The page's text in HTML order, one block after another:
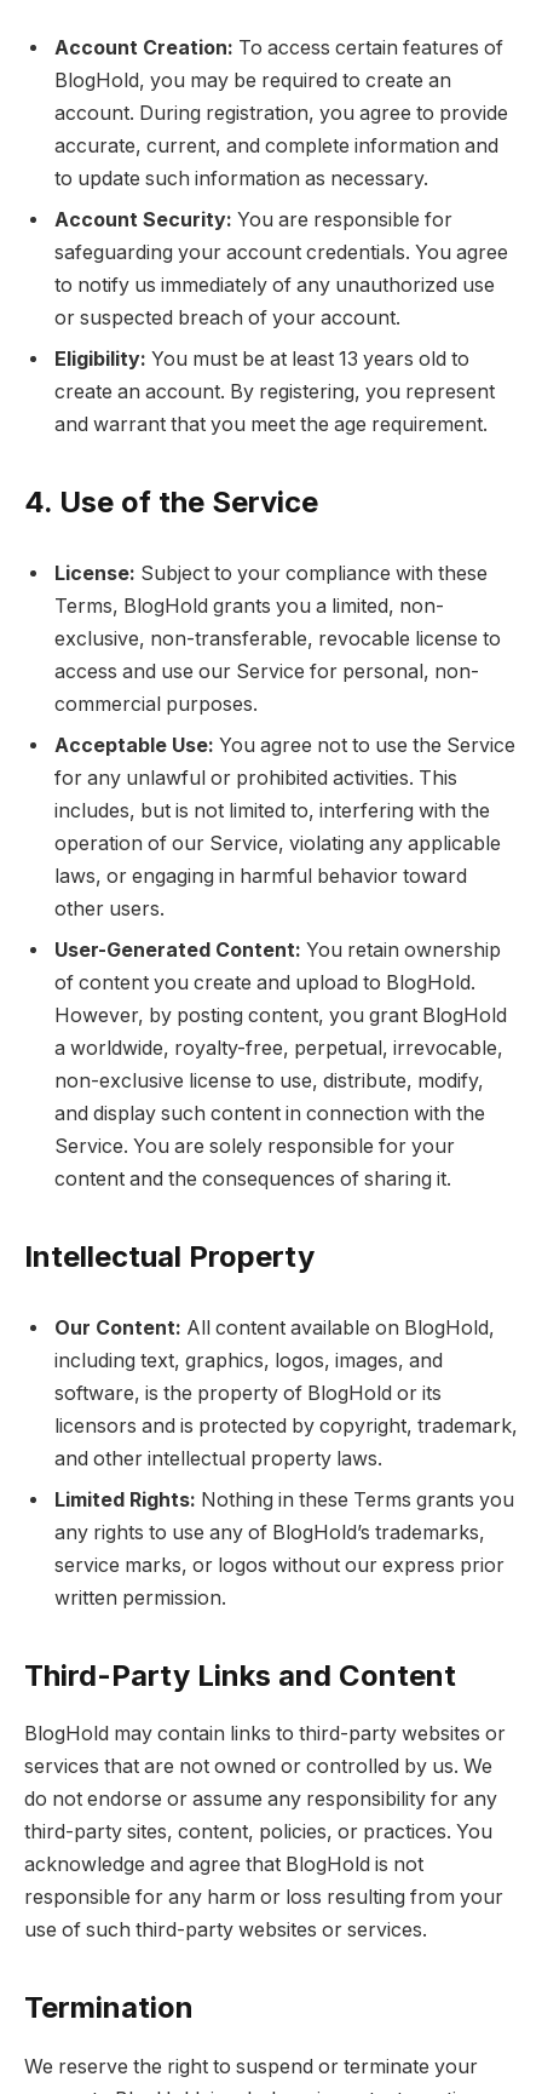
Account Creation: To access certain features of
BlogHold, you may be required to create an
account. During registration, you agree to provide
accurate, current, and complete information and
to update such information as necessary.
Account Security: You are responsible for
safeguarding your account credentials. You agree
to notify us immediately of any unauthorized use
or suspected breach of your account.
Eligibility: You must be at least 13 years old to
create an account. By registering, you represent
and warrant that you meet the age requirement.
4. Use of the Service
License: Subject to your compliance with these
Terms, BlogHold grants you a limited, non-
exclusive, non-transferable, revocable license to
access and use our Service for personal, non-
commercial purposes.
Acceptable Use: You agree not to use the Service
for any unlawful or prohibited activities. This
includes, but is not limited to, interfering with the
operation of our Service, violating any applicable
laws, or engaging in harmful behavior toward
other users.
User-Generated Content: You retain ownership
of content you create and upload to BlogHold.
However, by posting content, you grant BlogHold
a worldwide, royalty-free, perpetual, irrevocable,
non-exclusive license to use, distribute, modify,
and display such content in connection with the
Service. You are solely responsible for your
content and the consequences of sharing it.
Intellectual Property
Our Content: All content available on BlogHold,
including text, graphics, logos, images, and
software, is the property of BlogHold or its
licensors and is protected by copyright, trademark,
and other intellectual property laws.
Limited Rights: Nothing in these Terms grants you
any rights to use any of BlogHold’s trademarks,
service marks, or logos without our express prior
written permission.
Third-Party Links and Content
BlogHold may contain links to third-party websites or
services that are not owned or controlled by us. We
do not endorse or assume any responsibility for any
third-party sites, content, policies, or practices. You
acknowledge and agree that BlogHold is not
responsible for any harm or loss resulting from your
use of such third-party websites or services.
Termination
We reserve the right to suspend or terminate your